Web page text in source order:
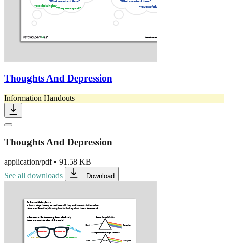
Thoughts And Depression
Information Handouts
Thoughts And Depression
application/pdf• 91.58 KB
See all downloads
Download